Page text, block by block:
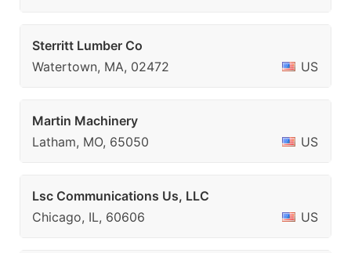
Sterritt Lumber Co
Watertown, MA, 02472
US
Martin Machinery
Latham, MO, 65050
US
Lsc Communications Us, LLC
Chicago, IL, 60606
US